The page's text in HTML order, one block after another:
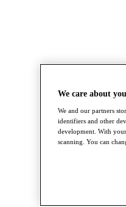
We care about
We and our partners
identifiers and other
development. With
scanning. You can